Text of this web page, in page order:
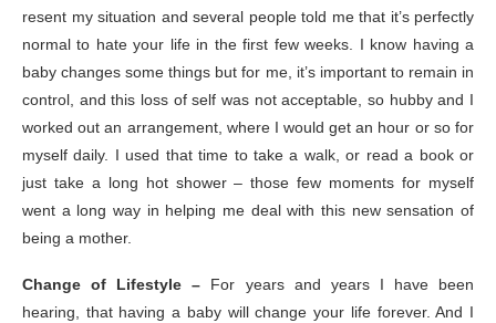
resent my situation and several people told me that it’s perfectly
normal to hate your life in the first few weeks. I know having a
baby changes some things but for me, it’s important to remain in
control, and this loss of self was not acceptable, so hubby and I
worked out an arrangement, where I would get an hour or so for
myself daily. I used that time to take a walk, or read a book or
just take a long hot shower – those few moments for myself
went a long way in helping me deal with this new sensation of
being a mother.
Change of Lifestyle – For years and years I have been
hearing, that having a baby will change your life forever. And I